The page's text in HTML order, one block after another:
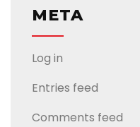
META
Log in
Entries feed
Comments feed